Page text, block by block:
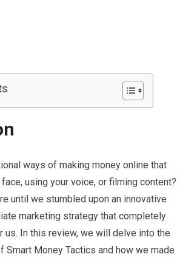
ways of making money online that
using your voice, or filming content?
until we stumbled upon an innovative
marketing strategy that completely
us. In this review, we will delve into the
Smart Money Tactics and how we made